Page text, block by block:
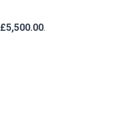
£5,500.00.